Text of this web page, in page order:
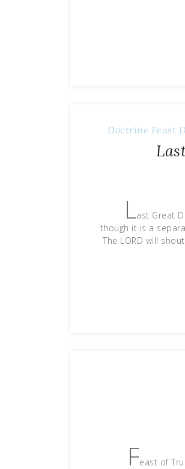
Doctrine Feast
Last Great
though it is a
The LORD will
Feast of